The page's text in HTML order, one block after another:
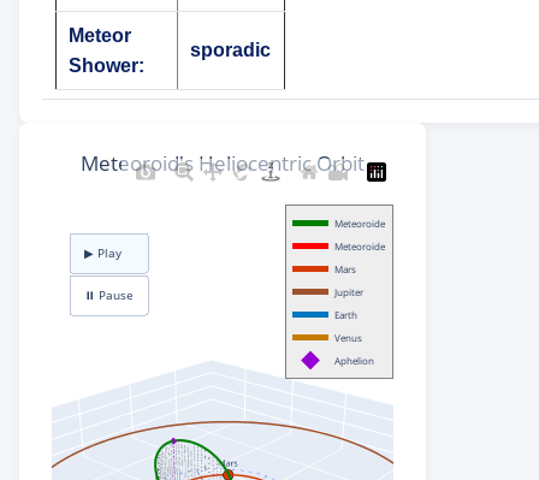
Meteor
Shower:
sporadic